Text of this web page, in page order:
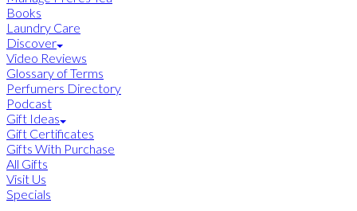
Books
Laundry Care
Discover
Video Reviews
Glossary of Terms
Perfumers Directory
Podcast
Gift Ideas
Gift Certificates
Gifts With Purchase
All Gifts
Visit Us
Specials